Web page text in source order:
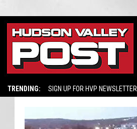
TRENDING: SIGN UP FOR HVP NEWSLETTER